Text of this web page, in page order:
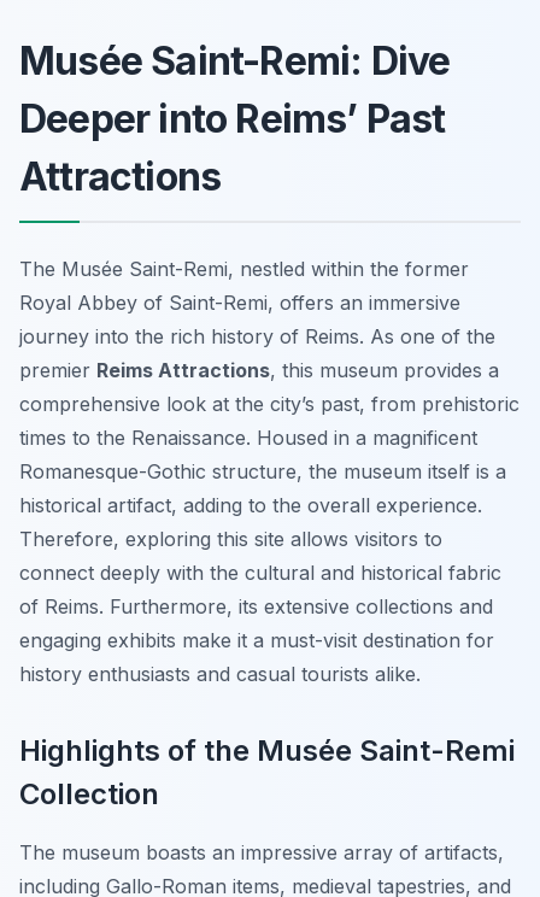
Musée Saint-Remi: Dive
Deeper into Reims’ Past
Attractions
The Musée Saint-Remi, nestled within the former
Royal Abbey of Saint-Remi, offers an immersive
journey into the rich history of Reims. As one of the
premier Reims Attractions, this museum provides a
comprehensive look at the city’s past, from prehistoric
times to the Renaissance. Housed in a magnificent
Romanesque-Gothic structure, the museum itself is a
historical artifact, adding to the overall experience.
Therefore, exploring this site allows visitors to
connect deeply with the cultural and historical fabric
of Reims. Furthermore, its extensive collections and
engaging exhibits make it a must-visit destination for
history enthusiasts and casual tourists alike.
Highlights of the Musée Saint-Remi
Collection
The museum boasts an impressive array of artifacts,
including Gallo-Roman items, medieval tapestries, and